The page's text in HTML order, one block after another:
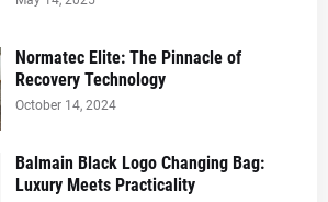
Normatec Elite: The Pinnacle of
Recovery Technology
October 14, 2024
Balmain Black Logo Changing Bag:
Luxury Meets Practicality